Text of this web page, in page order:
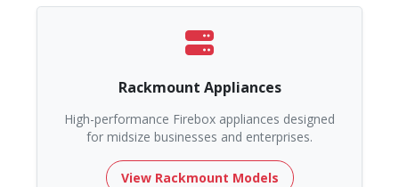
Rackmount Appliances
High-performance Firebox appliances designed
for midsize businesses and enterprises.
View Rackmount Models